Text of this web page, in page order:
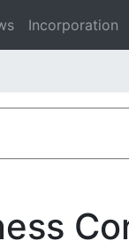
Incorporation